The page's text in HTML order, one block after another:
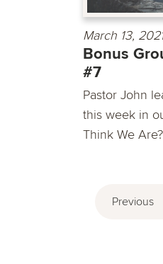
March 13,
Bonus
#7
Pastor John
this week in
Think We
Previous